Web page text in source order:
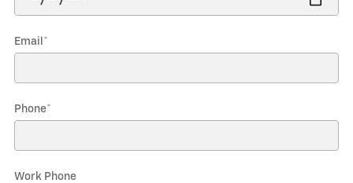
Email *
Phone*
Work Phone